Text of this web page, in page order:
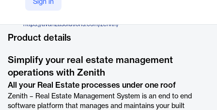
Sign in
https://avanzasolutions.com/zenith/
Product details
Simplify your real estate management
operations with Zenith
All your Real Estate processes under one roof
Zenith – Real Estate Management System is an end to end
software platform that manages and maintains your built